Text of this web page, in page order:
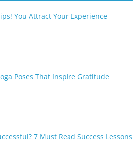
You Attract Your Experience
Poses That Inspire Gratitude
7 Must Read Success Lessons